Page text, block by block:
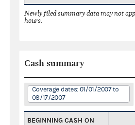
Newly filed summary data may not
hours.
Cash summary
Coverage dates: 01/01/2007 to
08/17/2007
BEGINNING CASH ON